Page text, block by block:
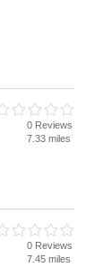
0 Reviews
7.33 miles
0 Reviews
7.45 miles